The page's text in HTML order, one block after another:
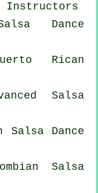
Instructors
Dance
Rican
Salsa
Salsa Dance
Salsa